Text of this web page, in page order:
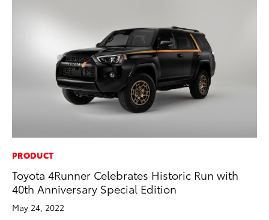
PRODUCT
Toyota 4Runner Celebrates Historic Run with
40th Anniversary Special Edition
May 24, 2022